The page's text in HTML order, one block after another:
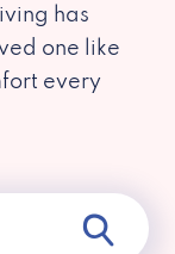
has
one like
every